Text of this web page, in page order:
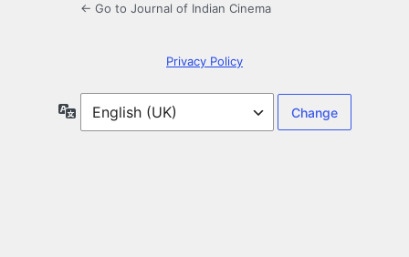
← Go to Journal of Indian Cinema
Privacy Policy
Language